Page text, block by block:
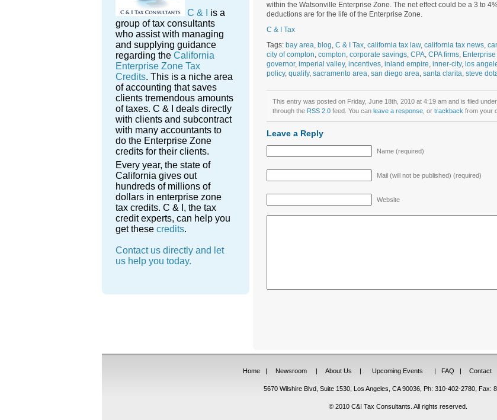
C & I
is a
group of tax consultants
who assist with managing
and supplying guidance
regarding the California
Enterprise Zone Tax
Credits. This is a niche area
of accounting that saves
clients tremendous amounts
of taxes. C & I deals directly
with clients and subcontract
with many accountants to
do the Enterprise Zone
credits for their clients.
Every year, the state of
California gives out
hundreds of millions of
dollars in enterprise zone
tax credits. C & I, the tax
credit experts, can help you
get these credits.
Contact us directly and let
us help you today.
within the Watsonville Enterprise Zone. The net effect could be a 3 to
deductions are for the life of the Enterprise Zone.
C & I Tax
Tags: bay area, blog, C & I Tax, california tax law, california tax news,
city of compton, compton, corporate savings, CPA, CPA firms,
governor, imperial valley, incentives, inland empire, inner-city, los
policy, qualify, sacramento area, san diego area, santa clarita, steve
This entry was posted on Friday, June 18th, 2010 at 4:19 am and is filed under
through the RSS 2.0feed. You can leave a response, or trackback from your
Leave a Reply
Name (required)
Mail (will not be published) (required)
Website
Home | Newsroom | About Us | Upcoming Events | FAQ | Contact
5670 Wilshire Blvd, Suite 1530, Los Angeles, CA 90036, Ph: 310-402-2780, Fax:
© 2010 C&I Tax Consultants. All rights reserved.